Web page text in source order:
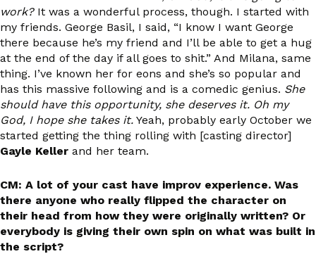
work?It was a wonderful process, though. I started with
my friends. George Basil, I said, “I know I want George
there because he’s my friend and I’ll be able to get a hug
at the end of the day if all goes to shit.” And Milana, same
thing. I’ve known her for eons and she’s so popular and
has this massive following and is a comedic genius. She
should have this opportunity, she deserves it. Oh my
God, I hope she takes it. Yeah, probably early October we
started getting the thing rolling with [casting director]
Gayle Keller and her team.
CM: A lot of your cast have improv experience. Was
there anyone who really flipped the character on
their head from how they were originally written? Or
everybody is giving their own spin on what was built in
the script?